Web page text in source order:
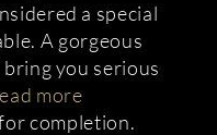
a special
A gorgeous
you serious
more
completion.